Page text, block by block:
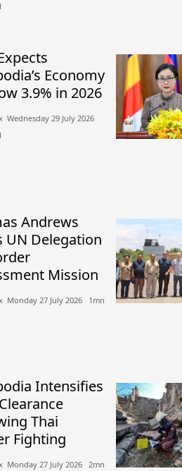
Economy
3.9% in 2026
Wednesday 29 July 2026​
Andrews
UN Delegation
Mission
Monday 27 July 2026​ 1mn
Intensifies
Thai
Fighting
Monday 27 July 2026​ 2mn